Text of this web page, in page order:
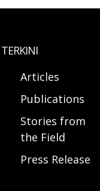
TERKINI
Articles
Publications
Stories from
the Field
Press Release